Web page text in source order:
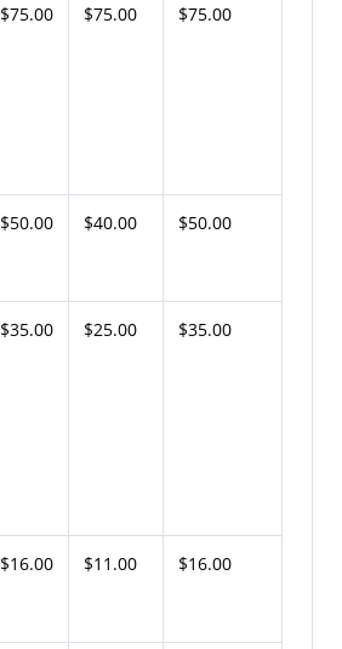
$75.00 $75.00 $75.00
$50.00 $40.00 $50.00
$35.00 $25.00 $35.00
$16.00 $11.00 $16.00